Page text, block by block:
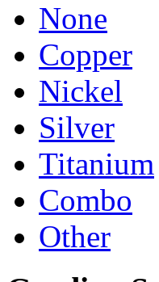
None
Copper
Nickel
Silver
Titanium
Combo
Other